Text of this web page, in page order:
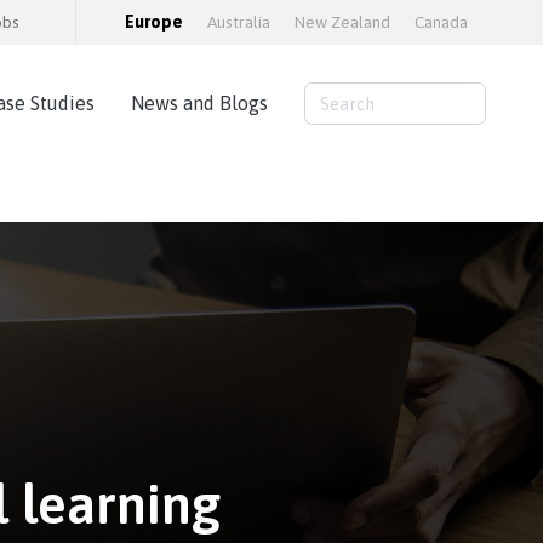
Europe Australia New Zealand Canada
Load Testing
Training and consultancy
Studies News and Blogs
learning